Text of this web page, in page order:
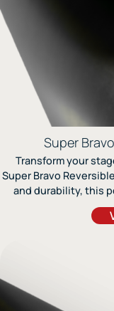
Super
Transform your
Super Bravo
and durability, this
range of dance
tap. The fiberglass